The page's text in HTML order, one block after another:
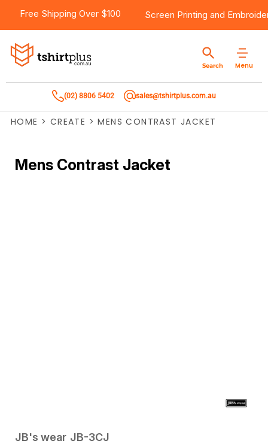
Free Shipping Over $100 Screen Printing and
Menu
Search
(02) 8806 5402 sales@tshirtplus.com.au
HOME > CREATE > MENS CONTRAST JACKET
Mens Contrast Jacket
JB's wear JB-3CJ